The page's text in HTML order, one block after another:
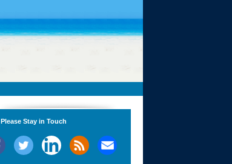
Please Stay in Touch